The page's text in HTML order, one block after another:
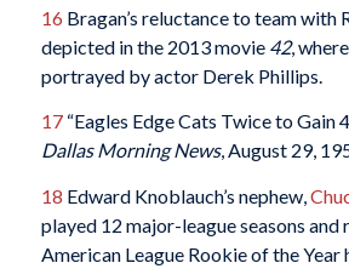
16 Bragan’s reluctance to team with
depicted in the 2013 movie 42,
portrayed by actor Derek Phillips.
17“Eagles Edge Cats Twice to Gain
Dallas Morning News, August 29,
18 Edward Knoblauch’s nephew,
played 12 major-league seasons and
American League Rookie of the Year